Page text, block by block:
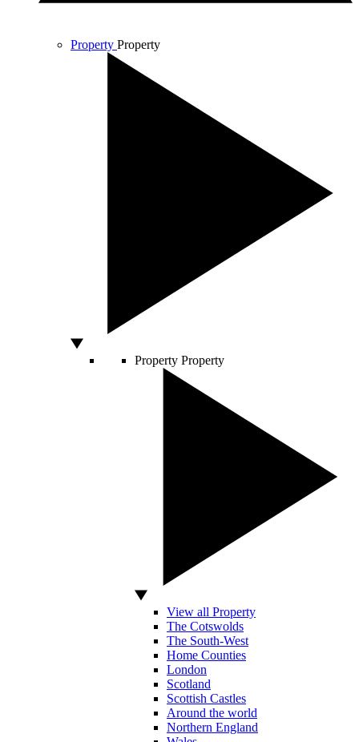
Property Property
Property Property
View all Property
The Cotswolds
The South-West
Home Counties
London
Scotland
Scottish Castles
Around the world
Northern England